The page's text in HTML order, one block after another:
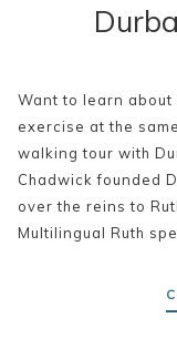
Want to learn
exercise at the
walking tour with
Chadwick founded
over the reins to
Multilingual Ruth